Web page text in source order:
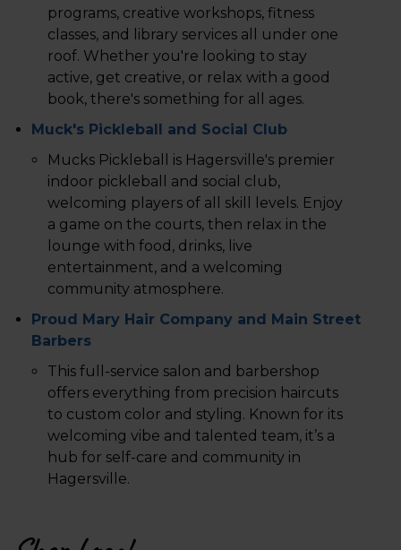
programs, creative workshops, fitness
classes, and library services all under one
roof. Whether you're looking to stay
active, get creative, or relax with a good
book, there's something for all ages.
Muck's Pickleball and Social Club
Mucks Pickleball is Hagersville's premier
indoor pickleball and social club,
welcoming players of all skill levels. Enjoy
a game on the courts, then relax in the
lounge with food, drinks, live
entertainment, and a welcoming
community atmosphere.
Proud Mary Hair Company and Main Street
Barbers
This full-service salon and barbershop
offers everything from precision haircuts
to custom color and styling. Known for its
welcoming vibe and talented team, it’s a
hub for self-care and community in
Hagersville.